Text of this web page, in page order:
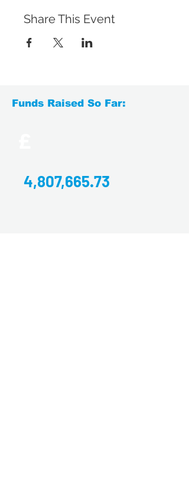
Share This Event
Funds Raised So Far:
4,807,665.73